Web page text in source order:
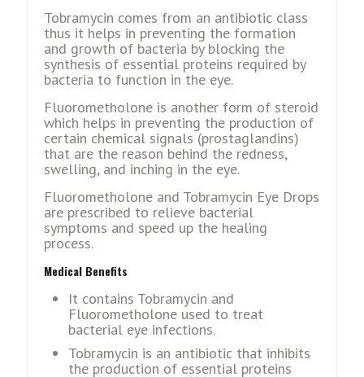
Tobramycin comes from an antibiotic class
thus it helps in preventing the formation
and growth of bacteria by blocking the
synthesis of essential proteins required by
bacteria to function in the eye.
Fluorometholone is another form of steroid
which helps in preventing the production of
certain chemical signals (prostaglandins)
that are the reason behind the redness,
swelling, and inching in the eye.
Fluorometholone and Tobramycin Eye Drops
are prescribed to relieve bacterial
symptoms and speed up the healing
process.
Medical Benefits
It contains Tobramycin and
Fluorometholone used to treat
bacterial eye infections.
Tobramycin is an antibiotic that inhibits
the production of essential proteins